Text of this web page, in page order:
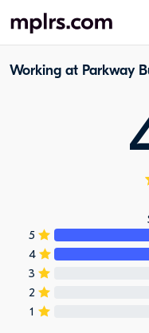
Working at Parkway
5
4
3
2
1